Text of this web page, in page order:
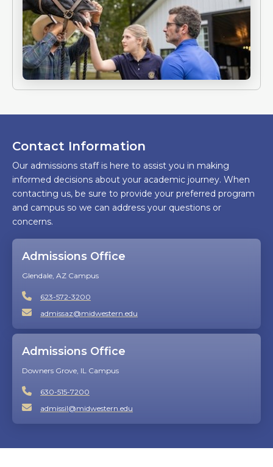
Contact Information
Our admissions staff is here to assist you in making
informed decisions about your academic journey. When
contacting us, be sure to provide your preferred program
and campus so we can address your questions or
concerns.
Admissions Office
Glendale, AZ Campus
623-572-3200
admissaz@midwestern.edu
Admissions Office
Downers Grove, IL Campus
630-515-7200
admissil@midwestern.edu